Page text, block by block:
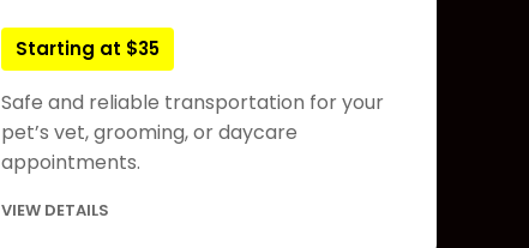
Starting at $35
Safe and reliable transportation for your
pet’s vet, grooming, or daycare
appointments.
VIEW DETAILS